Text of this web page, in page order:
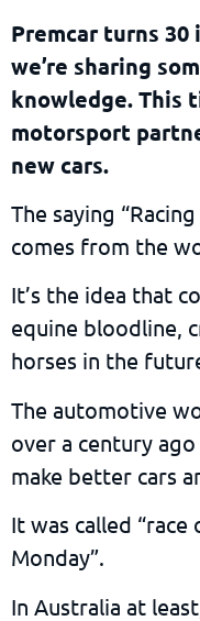
Premcar turns 30
we’re sharing
knowledge. This
motorsport
new cars.
The saying
comes from the
It’s the idea that
equine bloodline,
horses in the
The automotive
over a century
make better cars
It was called “race
Monday”.
In Australia at